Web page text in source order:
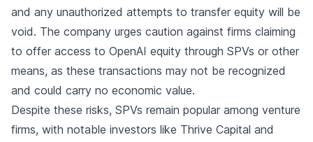
and any unauthorized attempts to transfer equity will be
void. The company urges caution against firms claiming
to offer access to OpenAI equity through SPVs or other
means, as these transactions may not be recognized
and could carry no economic value.
Despite these risks, SPVs remain popular among venture
firms, with notable investors like Thrive Capital and